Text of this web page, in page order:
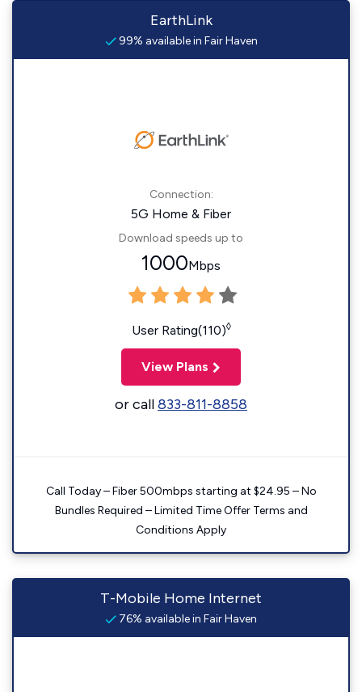
EarthLink
99% available in Fair Haven
Connection:
5G Home & Fiber
Download speeds up to
1000Mbps
User Rating(110)◊
View Plans
or call833-811-8858
Call Today – Fiber 500mbps starting at $24.95 – No
Bundles Required – Limited Time Offer Terms and
Conditions Apply
T-Mobile Home Internet
76% available in Fair Haven